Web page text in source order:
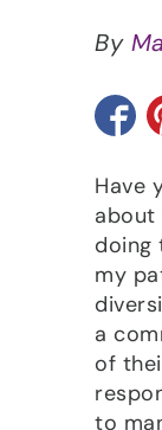
By
Have
about
doing
my
a
of
to